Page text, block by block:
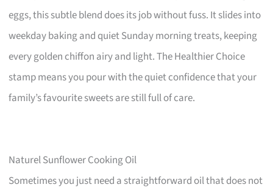
eggs, this subtle blend does its job without fuss. It slides into
weekday baking and quiet Sunday morning treats, keeping
every golden chiffon airy and light. The Healthier Choice
stamp means you pour with the quiet confidence that your
family’s favourite sweets are still full of care.
Naturel Sunflower Cooking Oil
Sometimes you just need a straightforward oil that does not